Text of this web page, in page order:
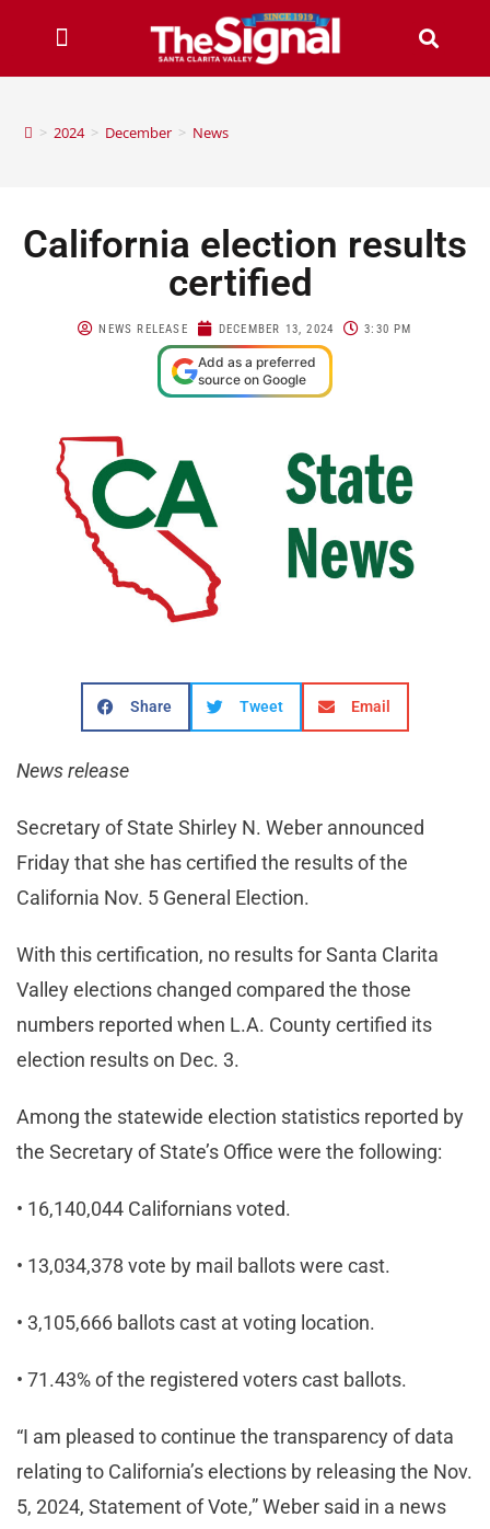
> 2024 > December > News
California election results
certified
NEWS RELEASE DECEMBER 13, 2024 3:30 PM
Add as a preferred
source on Google
Share Tweet Email
News release
Secretary of State Shirley N. Weber announced
Friday that she has certified the results of the
California Nov. 5 General Election.
With this certification, no results for Santa Clarita
Valley elections changed compared the those
numbers reported when L.A. County certified its
election results on Dec. 3.
Among the statewide election statistics reported by
the Secretary of State’s Office were the following:
• 16,140,044 Californians voted.
• 13,034,378 vote by mail ballots were cast.
• 3,105,666 ballots cast at voting location.
• 71.43% of the registered voters cast ballots.
“I am pleased to continue the transparency of data
relating to California’s elections by releasing the Nov.
5, 2024, Statement of Vote,” Weber said in a news